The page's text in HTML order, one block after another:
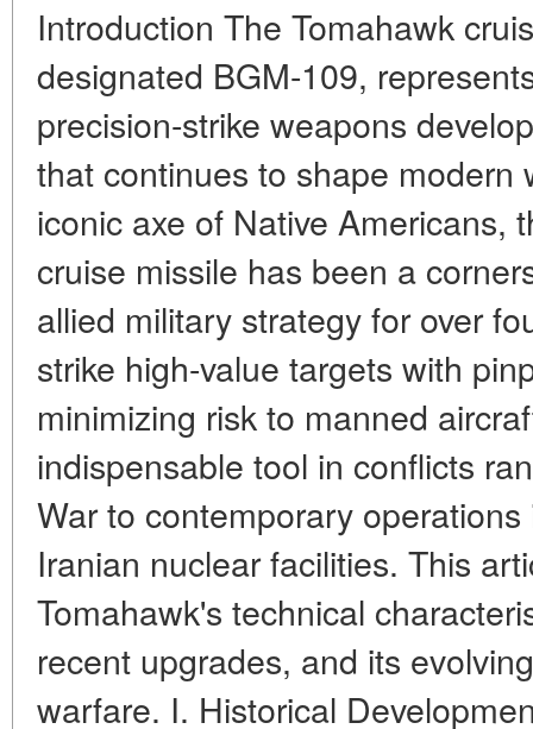
Introduction The Tomahawk
designated BGM-109,
precision-strike weapons
that continues to shape
iconic axe of Native Americans,
cruise missile has been a
allied military strategy for over
strike high-value targets with
minimizing risk to manned
indispensable tool in conflicts
War to contemporary
Iranian nuclear facilities. This
Tomahawk's technical
recent upgrades, and its
warfare. I. Historical